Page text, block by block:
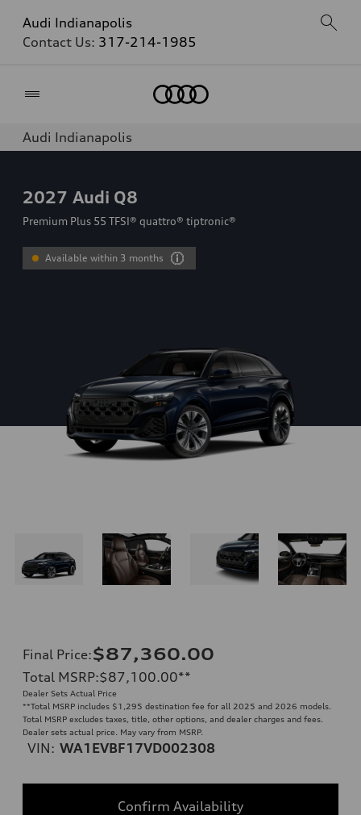
Audi Indianapolis
Contact Us: 317-214-1985
Audi Indianapolis
2027 Audi Q8
Premium Plus 55 TFSI® quattro® tiptronic®
Available within 3 months
Final Price:$87,360.00
Total MSRP:$87,100.00**
Dealer Sets Actual Price
**Total MSRP includes $1,295 destination fee for all 2025 and 2026 models.
Total MSRP excludes taxes, title, other options, and dealer charges and fees.
Dealer sets actual price. May vary from MSRP.
VIN: WA1EVBF17VD002308
Confirm Availability